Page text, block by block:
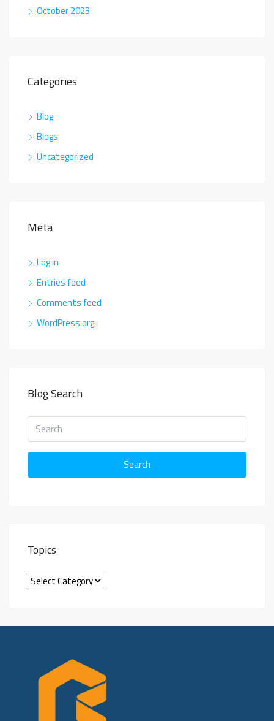
October 2023
Categories
Blog
Blogs
Uncategorized
Meta
Log in
Entries feed
Comments feed
WordPress.org
Blog Search
Search
Topics